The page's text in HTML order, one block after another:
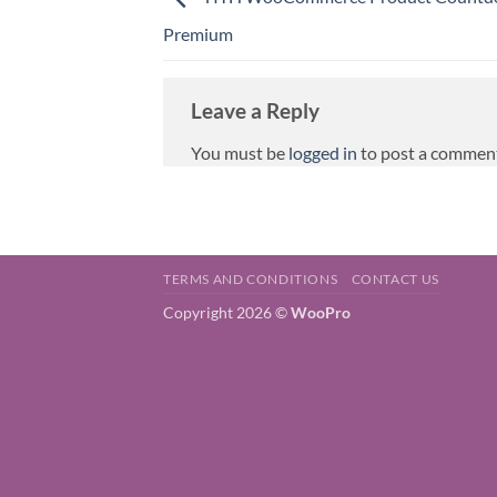
Premium
Leave a Reply
You must be logged in to post a
TERMS AND CONDITIONS CONTACT US
Copyright 2026 ©WooPro